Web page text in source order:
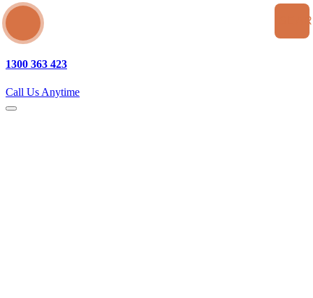
1300 363 423
Call Us Anytime